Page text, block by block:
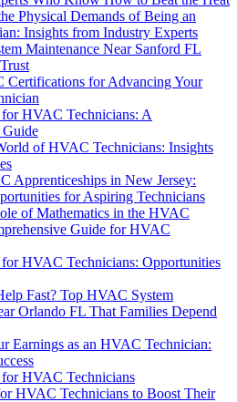
Physical Demands of Being an
Insights from Industry Experts
Maintenance Near Sanford FL
Certifications for Advancing Your
for HVAC Technicians: A
Guide
of HVAC Technicians: Insights
Apprenticeships in New Jersey:
for Aspiring Technicians
of Mathematics in the HVAC
Guide for HVAC
for HVAC Technicians: Opportunities
Fast? Top HVAC System
Orlando FL That Families Depend
Earnings as an HVAC Technician:
for HVAC Technicians
HVAC Technicians to Boost Their